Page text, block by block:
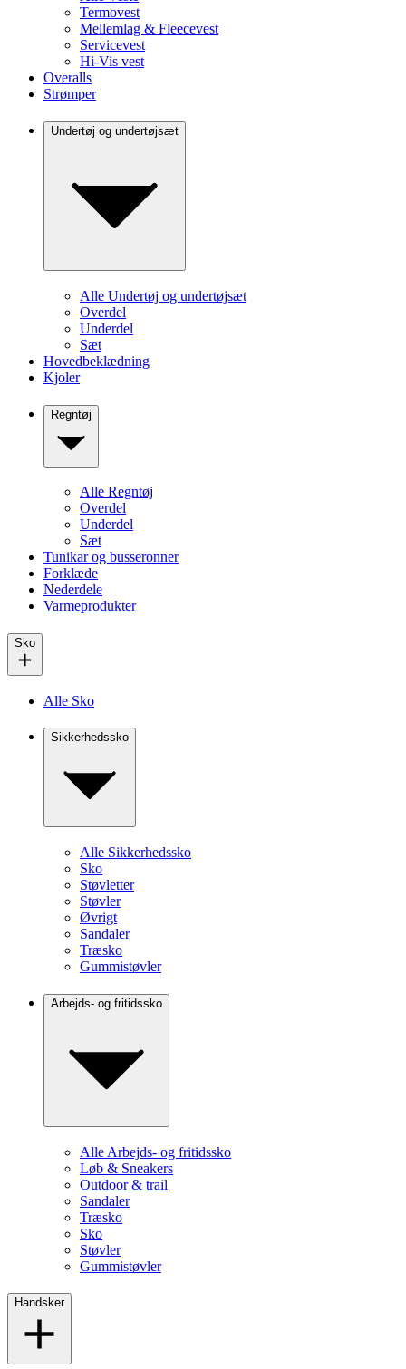
Termovest
Mellemlag & Fleecevest
Servicevest
Hi-Vis vest
Overalls
Strømper
Undertøj og undertøjsæt
Alle Undertøj og undertøjsæt
Overdel
Underdel
Sæt
Hovedbeklædning
Kjoler
Regntøj
Alle Regntøj
Overdel
Underdel
Sæt
Tunikar og busseronner
Forklæde
Nederdele
Varmeprodukter
Sko
Alle Sko
Sikkerhedssko
Alle Sikkerhedssko
Sko
Støvletter
Støvler
Øvrigt
Sandaler
Træsko
Gummistøvler
Arbejds- og fritidssko
Alle Arbejds- og fritidssko
Løb & Sneakers
Outdoor & trail
Sandaler
Træsko
Sko
Støvler
Gummistøvler
Handsker